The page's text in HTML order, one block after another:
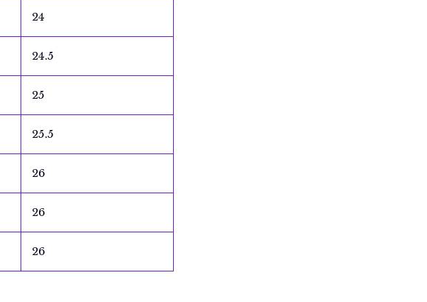
24
24.5
25
25.5
26
26
26